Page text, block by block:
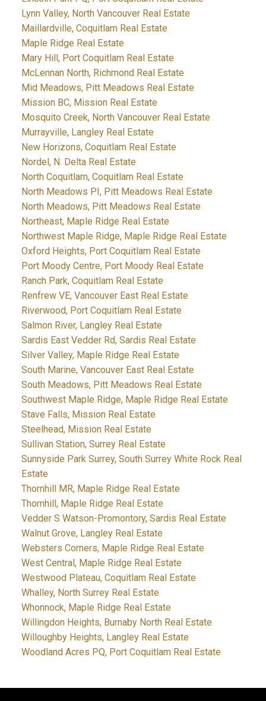
Lynn Valley, North Vancouver Real Estate
Maillardville, Coquitlam Real Estate
Maple Ridge Real Estate
Mary Hill, Port Coquitlam Real Estate
McLennan North, Richmond Real Estate
Mid Meadows, Pitt Meadows Real Estate
Mission BC, Mission Real Estate
Mosquito Creek, North Vancouver Real Estate
Murrayville, Langley Real Estate
New Horizons, Coquitlam Real Estate
Nordel, N. Delta Real Estate
North Coquitlam, Coquitlam Real Estate
North Meadows PI, Pitt Meadows Real Estate
North Meadows, Pitt Meadows Real Estate
Northeast, Maple Ridge Real Estate
Northwest Maple Ridge, Maple Ridge Real Estate
Oxford Heights, Port Coquitlam Real Estate
Port Moody Centre, Port Moody Real Estate
Ranch Park, Coquitlam Real Estate
Renfrew VE, Vancouver East Real Estate
Riverwood, Port Coquitlam Real Estate
Salmon River, Langley Real Estate
Sardis East Vedder Rd, Sardis Real Estate
Silver Valley, Maple Ridge Real Estate
South Marine, Vancouver East Real Estate
South Meadows, Pitt Meadows Real Estate
Southwest Maple Ridge, Maple Ridge Real Estate
Stave Falls, Mission Real Estate
Steelhead, Mission Real Estate
Sullivan Station, Surrey Real Estate
Sunnyside Park Surrey, South Surrey White Rock Real
Estate
Thornhill MR, Maple Ridge Real Estate
Thornhill, Maple Ridge Real Estate
Vedder S Watson-Promontory, Sardis Real Estate
Walnut Grove, Langley Real Estate
Websters Corners, Maple Ridge Real Estate
West Central, Maple Ridge Real Estate
Westwood Plateau, Coquitlam Real Estate
Whalley, North Surrey Real Estate
Whonnock, Maple Ridge Real Estate
Willingdon Heights, Burnaby North Real Estate
Willoughby Heights, Langley Real Estate
Woodland Acres PQ, Port Coquitlam Real Estate